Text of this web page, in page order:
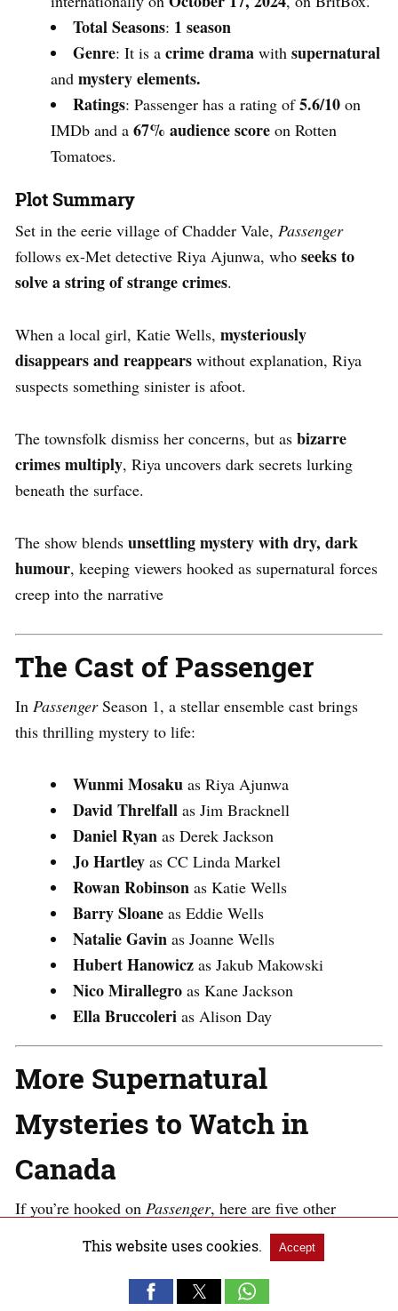
Total Seasons: 1 season
Genre: It is a crime drama with supernatural
and mystery elements.
Ratings: Passenger has a rating of5.6/10 on
IMDb and a 67% audience score on Rotten
Tomatoes.
Plot Summary
Set in the eerie village of Chadder Vale, Passenger
follows ex-Met detective Riya Ajunwa, who seeks to
solve a string of strange crimes.
When a local girl, Katie Wells, mysteriously
disappears and reappears without explanation, Riya
suspects something sinister is afoot.
The townsfolk dismiss her concerns, but as bizarre
crimes multiply, Riya uncovers dark secrets lurking
beneath the surface.
The show blends unsettling mystery with dry, dark
humour, keeping viewers hooked as supernatural forces
creep into the narrative
The Cast ofPassenger
In PassengerSeason 1, a stellar ensemble cast brings
this thrilling mystery to life:
Wunmi Mosaku as Riya Ajunwa
David Threlfall as Jim Bracknell
Daniel Ryan as Derek Jackson
Jo Hartley as CC Linda Markel
Rowan Robinson as Katie Wells
Barry Sloane as Eddie Wells
Natalie Gavin as Joanne Wells
Hubert Hanowicz as Jakub Makowski
Nico Mirallegro as Kane Jackson
Ella Bruccoleri as Alison Day​
More Supernatural
Mysteries to Watch in
Canada
If you’re hooked on Passenger, here are five other
supernatural thrillers that will keep you captivated in
This website uses cookies. Accept